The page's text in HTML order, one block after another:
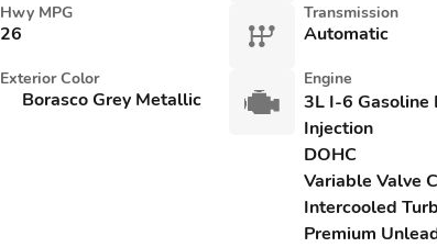
Hwy MPG
26
Transmission
Automatic
Exterior Color
Borasco Grey Metallic
Engine
3L I-6 Gasoline
Injection
DOHC
Variable Valve
Intercooled
Premium